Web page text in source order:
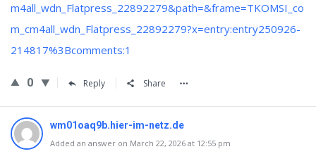
m4all_wdn_Flatpress_22892279&path=&frame=TKOMSI_co
m_cm4all_wdn_Flatpress_22892279?x=entry:entry250926-
214817%3Bcomments:1
0 Reply Share
wm01oaq9b.hier-im-netz.de
Added an answer on March 22, 2026 at 12:55 pm